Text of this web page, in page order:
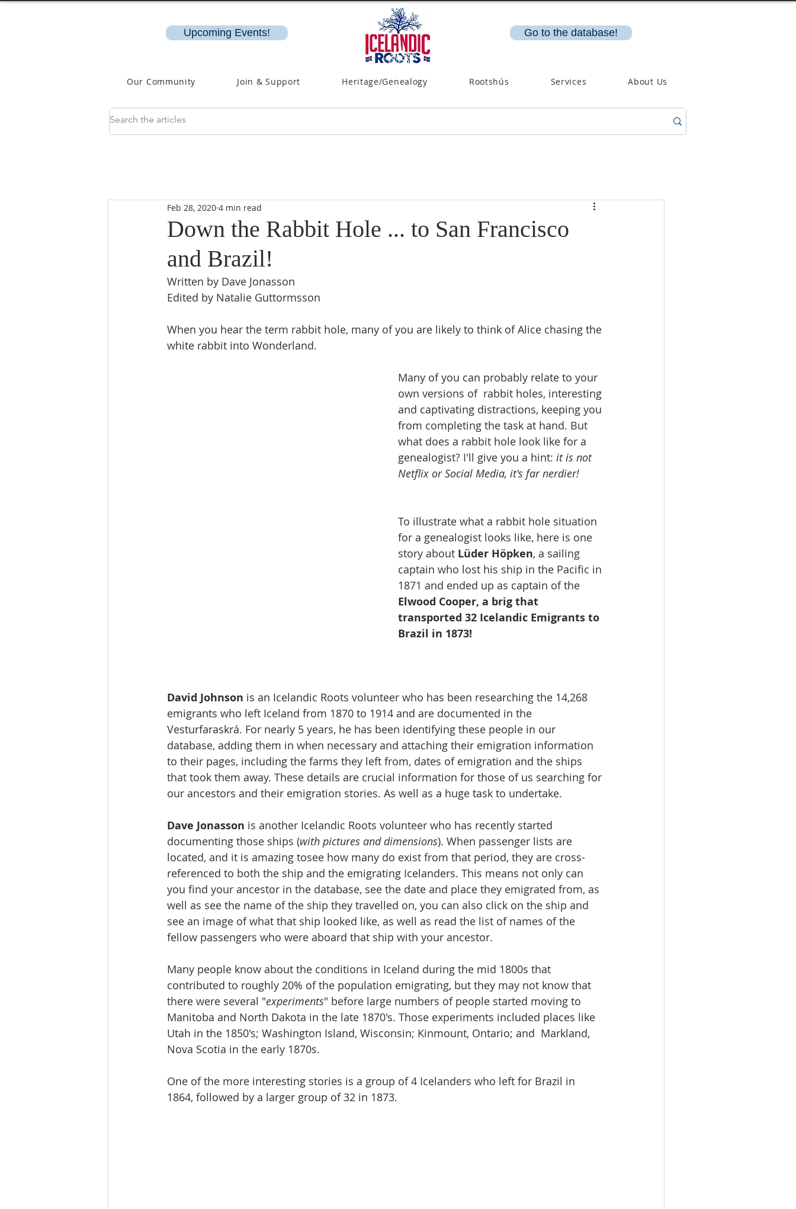
Upcoming Events! Go to the database!
Our Community Join & Support Heritage/Genealogy Rootshús Services About Us
Down the Rabbit Hole ... to San Francisco
and Brazil!
Feb 28, 2020 4 min read
Written by Dave Jonasson
Edited by Natalie Guttormsson
When you hear the term rabbit hole, many of you are likely to think of Alice chasing the
white rabbit into Wonderland.
Many of you can probably relate to your
own versions of  rabbit holes, interesting
and captivating distractions, keeping you
from completing the task at hand. But
what does a rabbit hole look like for a
genealogist? I'll give you a hint: it is not
Netflix or Social Media, it's far nerdier!
To illustrate what a rabbit hole situation
for a genealogist looks like, here is one
story about Lüder Höpken, a sailing
captain who lost his ship in the Pacific in
1871 and ended up as captain of the
Elwood Cooper, a brig that
transported 32 Icelandic Emigrants to
Brazil in 1873!
David Johnson is an Icelandic Roots volunteer who has been researching the 14,268
emigrants who left Iceland from 1870 to 1914 and are documented in the
Vesturfaraskrá. For nearly 5 years, he has been identifying these people in our
database, adding them in when necessary and attaching their emigration information
to their pages, including the farms they left from, dates of emigration and the ships
that took them away. These details are crucial information for those of us searching for
our ancestors and their emigration stories. As well as a huge task to undertake.
Dave Jonasson is another Icelandic Roots volunteer who has recently started
documenting those ships (with pictures and dimensions). When passenger lists are
located, and it is amazing tosee how many do exist from that period, they are cross-
referenced to both the ship and the emigrating Icelanders. This means not only can
you find your ancestor in the database, see the date and place they emigrated from, as
well as see the name of the ship they travelled on, you can also click on the ship and
see an image of what that ship looked like, as well as read the list of names of the
fellow passengers who were aboard that ship with your ancestor.
Many people know about the conditions in Iceland during the mid 1800s that
contributed to roughly 20% of the population emigrating, but they may not know that
there were several "experiments" before large numbers of people started moving to
Manitoba and North Dakota in the late 1870's. Those experiments included places like
Utah in the 1850's; Washington Island, Wisconsin; Kinmount, Ontario; and  Markland,
Nova Scotia in the early 1870s.
One of the more interesting stories is a group of 4 Icelanders who left for Brazil in
1864, followed by a larger group of 32 in 1873.